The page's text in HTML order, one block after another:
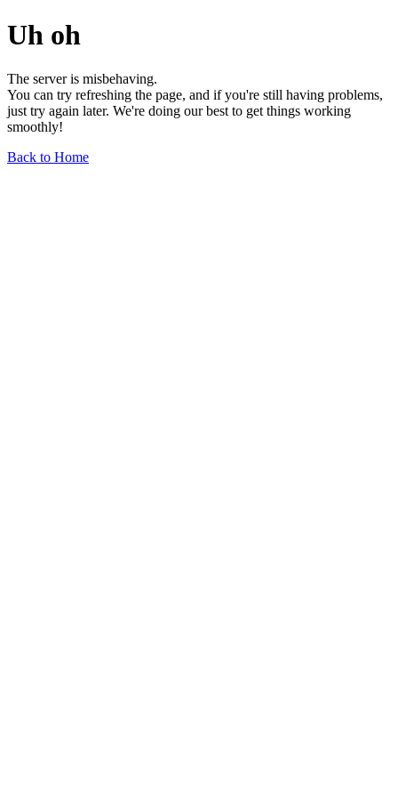
Uh oh
The server is misbehaving.
You can try refreshing the page, and if you're still having problems,
just try again later. We're doing our best to get things working
smoothly!
Back to Home